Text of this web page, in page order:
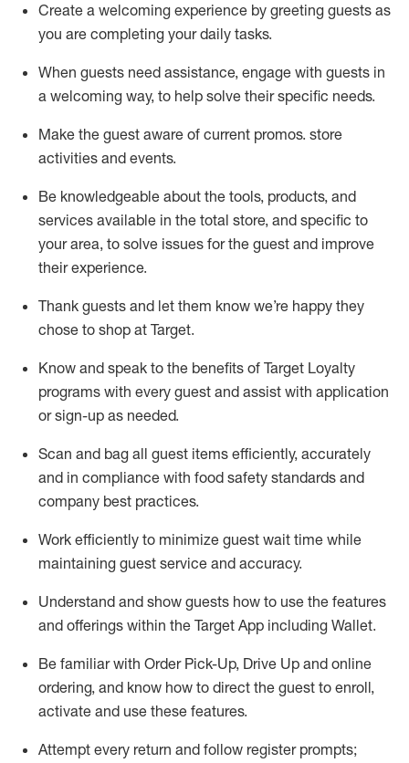
Create a welcoming experience by greeting guests as
you are completing your daily tasks.
When guests need assistance, engage with guests in
a welcoming way, to help solve their specific needs.
Make the guest aware of current promos. store
activities and events.
Be knowledgeable about the tools, products, and
services available in the total store, and specific to
your area, to solve issues for the guest and improve
their experience.
Thank guests and let them know we’re happy they
chose to shop at Target.
Know and speak to the benefits of Target Loyalty
programs with every guest and assist with application
or sign-up as needed.
Scan and bag all guest items efficiently, accurately
and in compliance with food safety standards and
company best practices.
Work efficiently to minimize guest wait time while
maintaining guest service and accuracy.
Understand and show guests how to use the features
and offerings within the Target App including Wallet.
Be familiar with Order Pick-Up, Drive Up and online
ordering, and know how to direct the guest to enroll,
activate and use these features.
Attempt every return and follow register prompts;